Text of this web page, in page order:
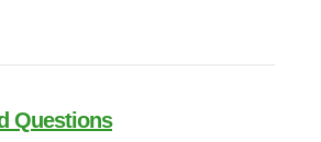
Questions